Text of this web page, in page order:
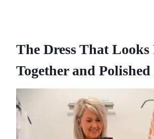
The Dress That Looks
Together and Polished